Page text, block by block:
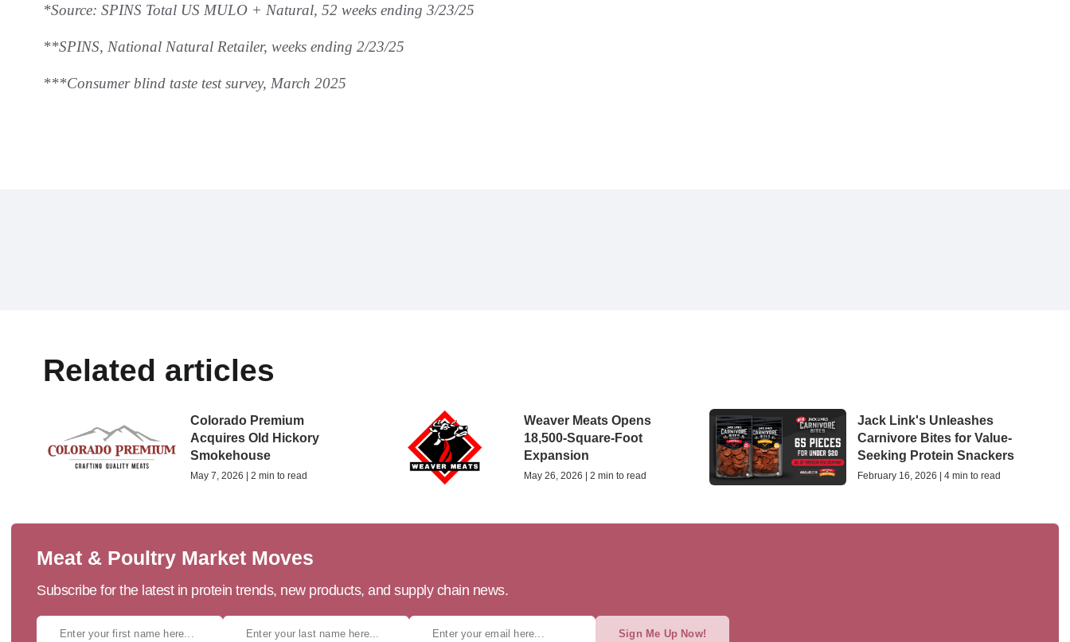
*Source: SPINS Total US MULO + Natural, 52 weeks ending 3/23/25
**SPINS, National Natural Retailer, weeks ending 2/23/25
***Consumer blind taste test survey, March 2025
Related articles
Colorado Premium
Acquires Old Hickory
Smokehouse
May 7, 2026 | 2 min to read
Weaver Meats Opens
18,500-Square-Foot
Expansion
May 26, 2026 | 2 min to read
Jack Link's Unleashes
Carnivore Bites for Value-
Seeking Protein Snackers
February 16, 2026 | 4 min to read
Meat & Poultry Market Moves
Subscribe for the latest in protein trends, new products, and supply chain news.
Sign Me Up Now!